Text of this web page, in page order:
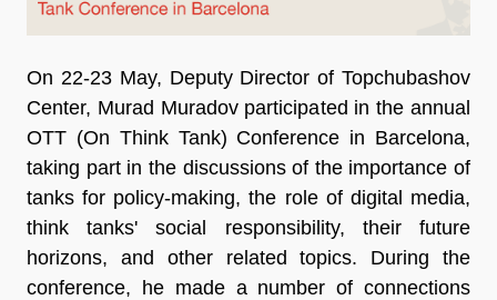
On 22-23 May, Deputy Director of Topchubashov
Center, Murad Muradov participated in the annual
OTT (On Think Tank) Conference in Barcelona,
taking part in the discussions of the importance of
tanks for policy-making, the role of digital media,
think tanks' social responsibility, their future
horizons, and other related topics. During the
conference, he made a number of connections